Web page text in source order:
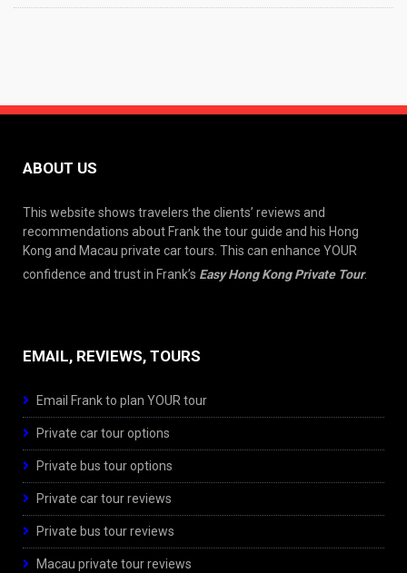
ABOUT US
This website shows travelers the clients’ reviews and
recommendations about Frank the tour guide and his Hong
Kong and Macau private car tours. This can enhance YOUR
confidence and trust in Frank’s Easy Hong Kong Private Tour.
EMAIL, REVIEWS, TOURS
Email Frank to plan YOUR tour
Private car tour options
Private bus tour options
Private car tour reviews
Private bus tour reviews
Macau private tour reviews